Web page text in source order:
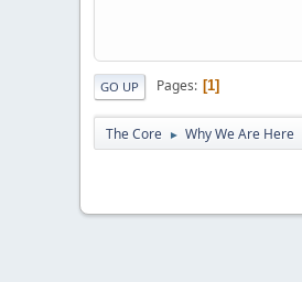
GO UP Pages 1
The Core ► Why We Are Here